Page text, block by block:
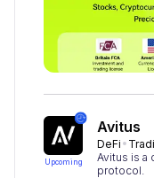
Upcoming
Avitus
DeFi
Avitus is a
protocol.